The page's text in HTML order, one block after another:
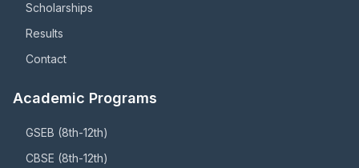
Scholarships
Results
Contact
Academic Programs
GSEB (8th-12th)
CBSE (8th-12th)